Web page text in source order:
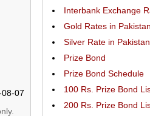
07
Interbank Exchange
Gold Rates in Pakistan
Silver Rate in Pakistan
Prize Bond
Prize Bond Schedule
100 Rs. Prize Bond
200 Rs. Prize Bond